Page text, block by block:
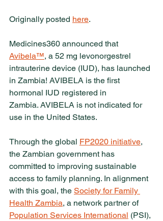
Originally posted here.
Medicines360 announced that
Avibela™, a 52 mg levonorgestrel
intrauterine device (IUD), has launched
in Zambia! AVIBELA is the first
hormonal IUD registered in
Zambia. AVIBELA is not indicated for
use in the United States.
Through the global FP2020 initiative,
the Zambian government has
committed to improving sustainable
access to family planning. In alignment
with this goal, the Society for Family
Health Zambia, a network partner of
Population Services International (PSI),